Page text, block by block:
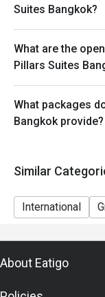
Suites Bangkok?
What are the
Pillars Suites
What packages
Bangkok provide?
Similar
International
About Eatigo